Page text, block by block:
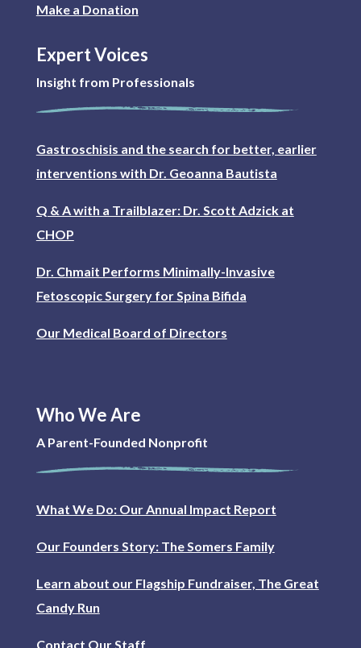
Make a Donation
Expert Voices
Insight from Professionals
Gastroschisis and the search for better, earlier
interventions with Dr. Geoanna Bautista
Q & A with a Trailblazer: Dr. Scott Adzick at
CHOP
Dr. Chmait Performs Minimally-Invasive
Fetoscopic Surgery for Spina Bifida
Our Medical Board of Directors
Who We Are
A Parent-Founded Nonprofit
What We Do: Our Annual Impact Report
Our Founders Story: The Somers Family
Learn about our Flagship Fundraiser, The Great
Candy Run
Contact Our Staff